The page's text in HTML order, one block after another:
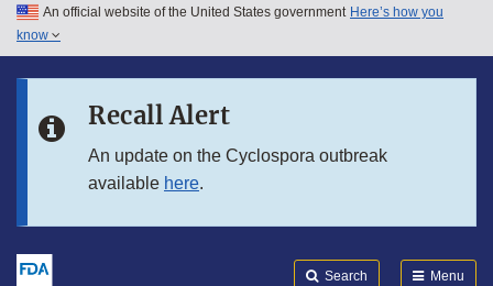
Skip to main content
Skip to in this section menu
An official website of the United States government Here’s how you
know
Recall Alert
An update on the Cyclospora outbreak
available here.
Search Menu